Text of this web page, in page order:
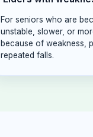
For seniors who are
unstable, slower, or
because of weakness,
repeated falls.